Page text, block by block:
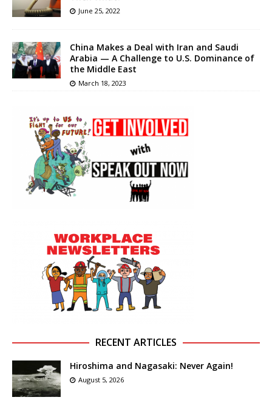
June 25, 2022
China Makes a Deal with Iran and Saudi
Arabia — A Challenge to U.S. Dominance of
the Middle East
March 18, 2023
RECENT ARTICLES
Hiroshima and Nagasaki: Never Again!
August 5, 2026